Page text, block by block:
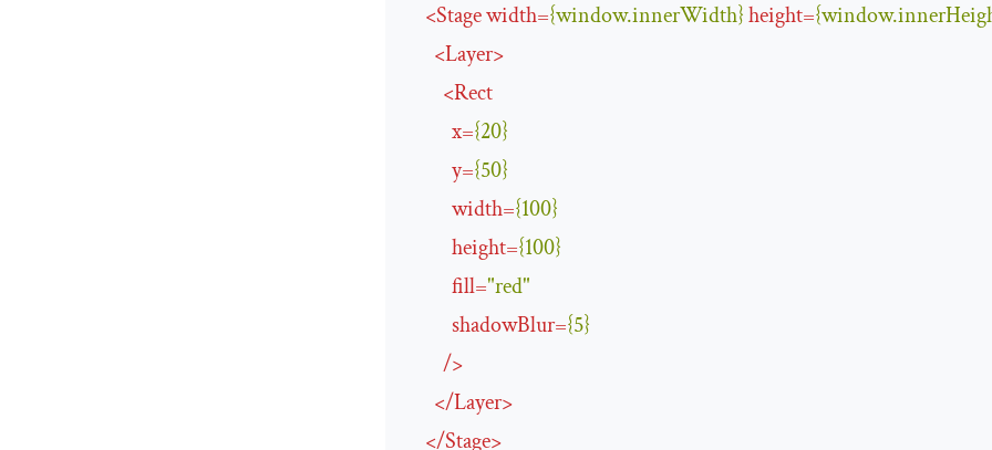
<Stagewidth={window.innerWidth}height={window.
<Layer>
<Rect
x={20}
y={50}
width={100}
height={100}
fill="red"
shadowBlur={5}
/>
</Layer>
</Stage>